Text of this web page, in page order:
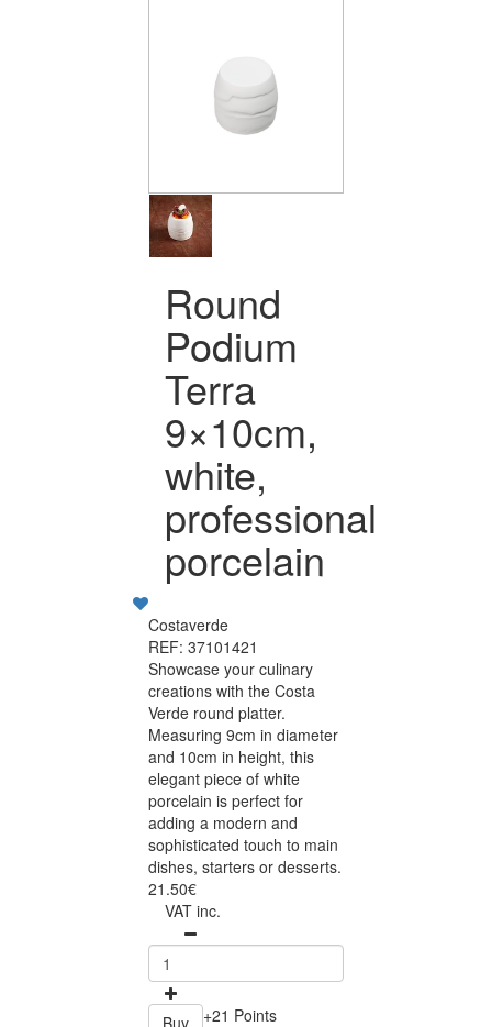
Round
Podium
Terra
9×10cm,
white,
professional
porcelain
Costaverde
REF: 37101421
Showcase your culinary
creations with the Costa
Verde round platter.
Measuring 9cm in diameter
and 10cm in height, this
elegant piece of white
porcelain is perfect for
adding a modern and
sophisticated touch to main
dishes, starters or desserts.
21.50€
VAT inc.
+21 Points